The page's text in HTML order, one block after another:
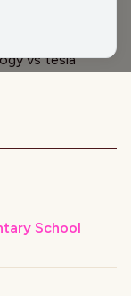
with
vs tesla
School